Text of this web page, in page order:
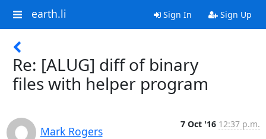
earth.li Sign In Sign Up
Re: [ALUG] diff of binary
files with helper program
Mark Rogers
7 Oct '16 12:37 p.m.